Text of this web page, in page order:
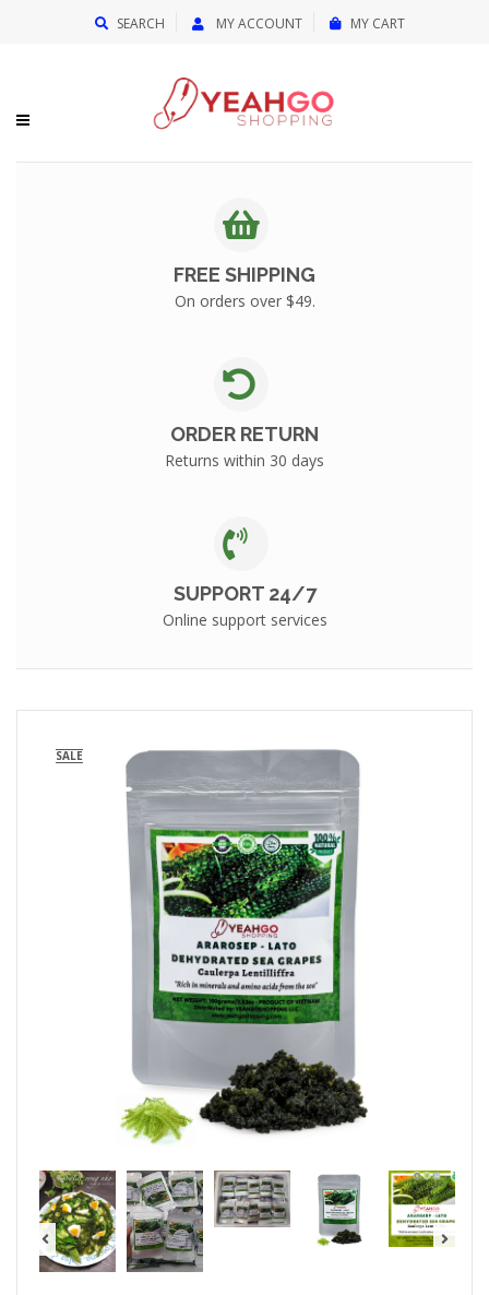
SEARCH MY ACCOUNT MY CART
FREE SHIPPING
On orders over $49.
ORDER RETURN
Returns within 30 days
SUPPORT 24/7
Online support services
SALE
{{currency}}{{discount}} undefined